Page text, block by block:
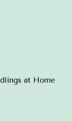
at Home